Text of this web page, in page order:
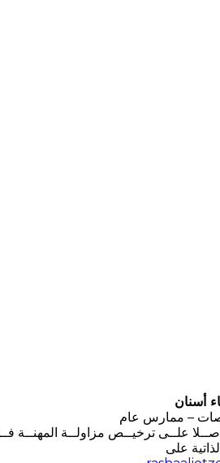
أسنان
– ممارس عام
علــى ترخيــص مزاولــة المهنــة
على